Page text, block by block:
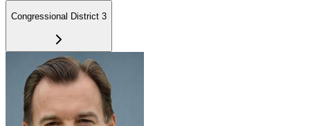
Congressional District 3